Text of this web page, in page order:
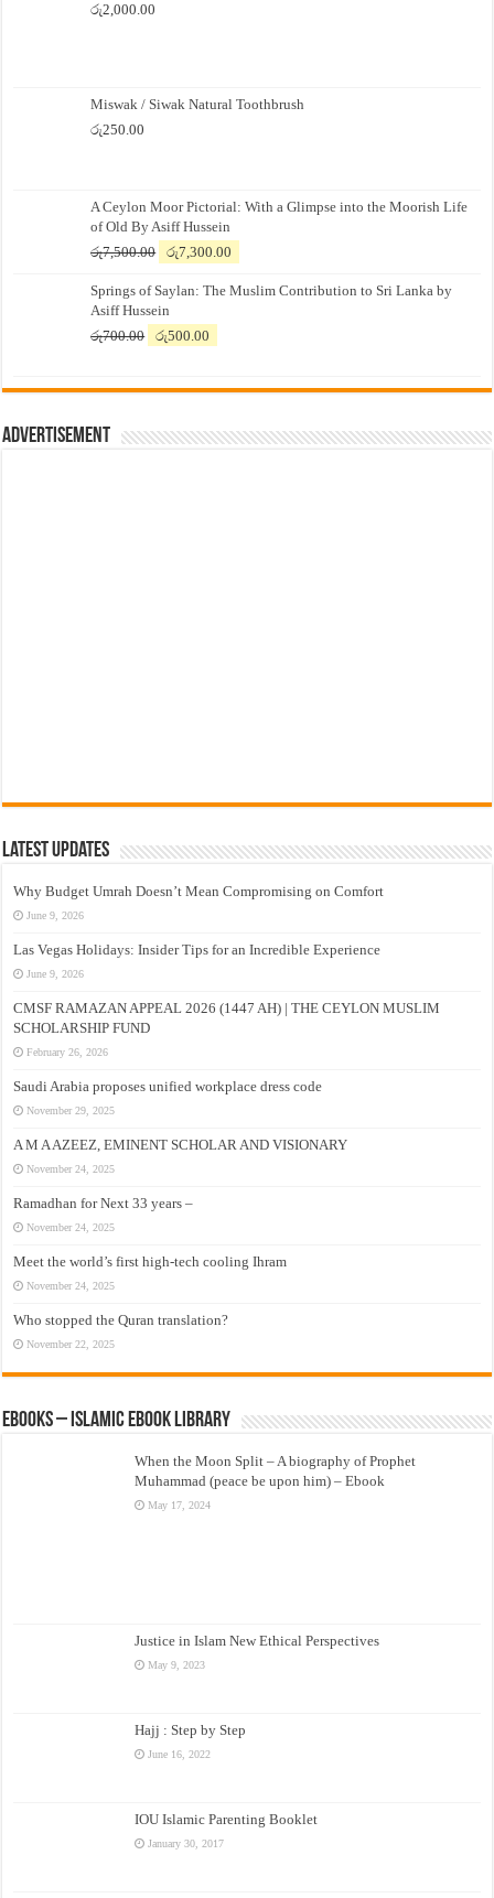
රු2,000.00
Miswak / Siwak Natural Toothbrush
රු250.00
A Ceylon Moor Pictorial: With a Glimpse into the Moorish Life
of Old By Asiff Hussein
රු7,500.00
Original
was:
රු7,500.00.
රු7,300.00
is:
Springs of Saylan: The Muslim Contribution to Sri Lanka by
Asiff Hussein
රු700.00
Original
රු700.00.
රු500.00
රු500.00.
Advertisement
Latest Updates
Why Budget Umrah Doesn’t Mean Compromising on Comfort
June 9, 2026
Las Vegas Holidays: Insider Tips for an Incredible Experience
June 9, 2026
CMSF RAMAZAN APPEAL 2026 (1447 AH) | THE CEYLON MUSLIM
SCHOLARSHIP FUND
February 26, 2026
Saudi Arabia proposes unified workplace dress code
November 29, 2025
A M A AZEEZ, EMINENT SCHOLAR AND VISIONARY
November 24, 2025
Ramadhan for Next 33 years –
November 24, 2025
Meet the world’s first high-tech cooling Ihram
November 24, 2025
Who stopped the Quran translation?
November 22, 2025
eBooks – Islamic eBook Library
When the Moon Split – A biography of Prophet
Muhammad (peace be upon him) – Ebook
May 17, 2024
Justice in Islam New Ethical Perspectives
May 9, 2023
Hajj : Step by Step
June 16, 2022
IOU Islamic Parenting Booklet
January 30, 2017